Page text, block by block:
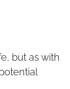
but as with